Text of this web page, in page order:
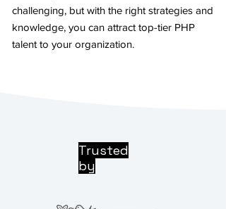
challenging, but with the right strategies and
knowledge, you can attract top-tier PHP
talent to your organization.
Trusted
by